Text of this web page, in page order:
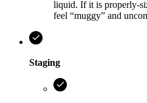
liquid. If it is properly-
feel “muggy” and
Staging